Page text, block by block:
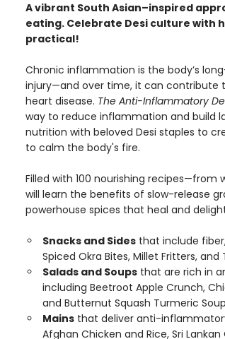
A vibrant South Asian–inspired
eating. Celebrate Desi culture with
practical!
Chronic inflammation is the body’s
injury—and over time, it can contribute
heart disease. The Anti-Inflammatory
way to reduce inflammation and build
nutrition with beloved Desi staples to
to calm the body's fire.
Filled with 100 nourishing
will learn the benefits of slow-release
powerhouse spices that heal and
Snacks and Sidesthat include
Spiced Okra Bites, Millet Fritters,
Salads and Soupsthat are rich in
including Beetroot Apple Crunch,
and Butternut Squash Turmeric Soup
Mainsthat deliver anti-
Afghan Chicken and Rice, Sri